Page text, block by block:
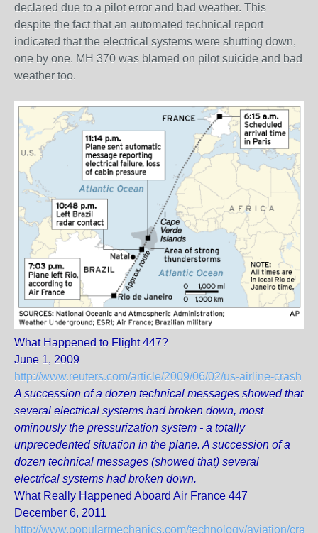
declared due to a pilot error and bad weather. This
despite the fact that an automated technical report
indicated that the electrical systems were shutting down,
one by one. MH 370 was blamed on pilot suicide and bad
weather too.
What Happened to Flight 447?
June 1, 2009
http://www.reuters.com/article/2009/06/02/us-airline-crash
A succession of a dozen technical messages showed that
several electrical systems had broken down, most
ominously the pressurization system - a totally
unprecedented situation in the plane. A succession of a
dozen technical messages (showed that) several
electrical systems had broken down.
What Really Happened Aboard Air France 447
December 6, 2011
http://www.popularmechanics.com/technology/aviation/